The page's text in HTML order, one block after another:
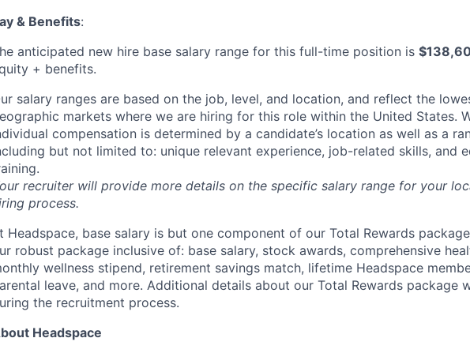
& Benefits:
anticipated new hire base salary range for this full-time position is
+ benefits.
salary ranges are based on the job, level, and location, and reflect the
markets where we are hiring for this role within the United States.
compensation is determined by a candidate’s location as well as a
but not limited to: unique relevant experience, job-related skills, and
recruiter will provide more details on the specific salary range for your
process.
Headspace, base salary is but one component of our Total Rewards
robust package inclusive of: base salary, stock awards, comprehensive
wellness stipend, retirement savings match, lifetime Headspace
leave, and more. Additional details about our Total Rewards package
the recruitment process.
Headspace